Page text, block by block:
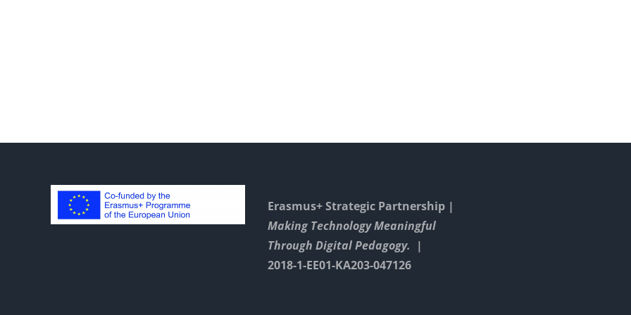
Erasmus+ Strategic Partnership |
Making Technology Meaningful
Through Digital Pedagogy. |
2018-1-EE01-KA203-047126